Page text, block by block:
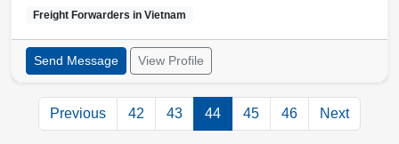
Freight Forwarders in Vietnam
Send Message View Profile
Previous 42 43 44 45 46 Next